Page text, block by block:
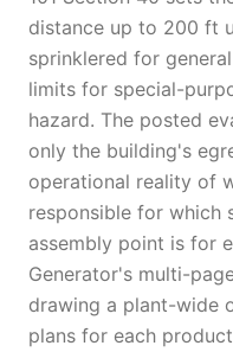
distance up to 200 ft
sprinklered for
limits for special-
hazard. The posted
only the building's
operational reality of
responsible for which
assembly point is for
Generator's multi-
drawing a plant-wide
plans for each